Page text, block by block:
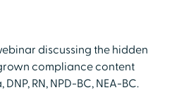
discussing the hidden
compliance content
RN, NPD-BC, NEA-BC.